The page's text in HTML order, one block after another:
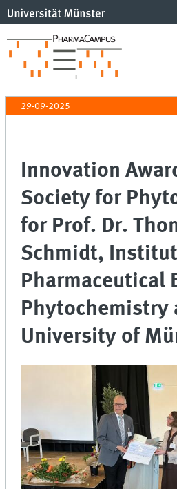
29-09-2025
Innovation
Society for
for Prof. Dr.
Schmidt,
Pharmaceutical
Phytochemistry
University of